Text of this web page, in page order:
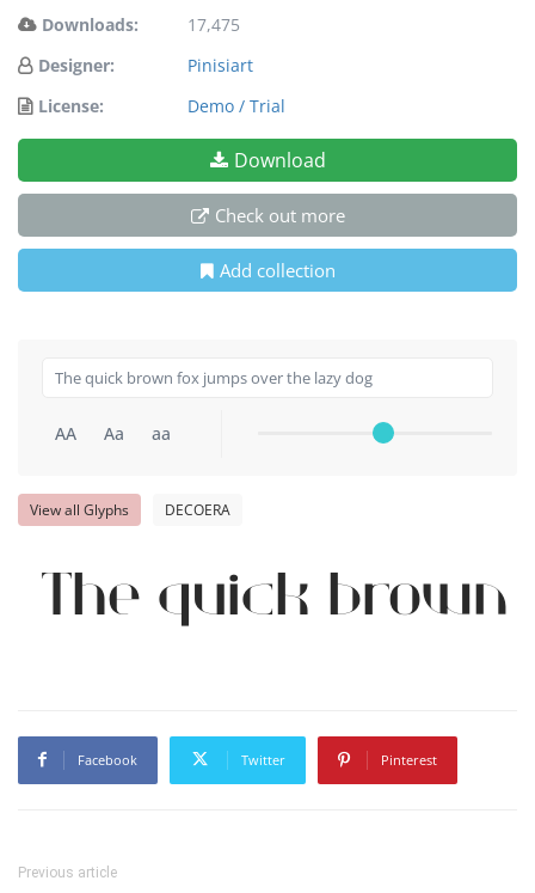
Downloads:
17,475
Designer:
Pinisiart
License:
Demo / Trial
Download
Check out more
Add collection
AA Aa aa
View all Glyphs DECOERA
The quick brown
Facebook Twitter Pinterest
Previous article